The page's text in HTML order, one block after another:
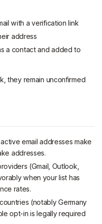
with a verification link
address
a contact and added to
they remain unconfirmed
email addresses make
addresses.
(Gmail, Outlook,
when your list has
rates.
(notably Germany
opt-in is legally required